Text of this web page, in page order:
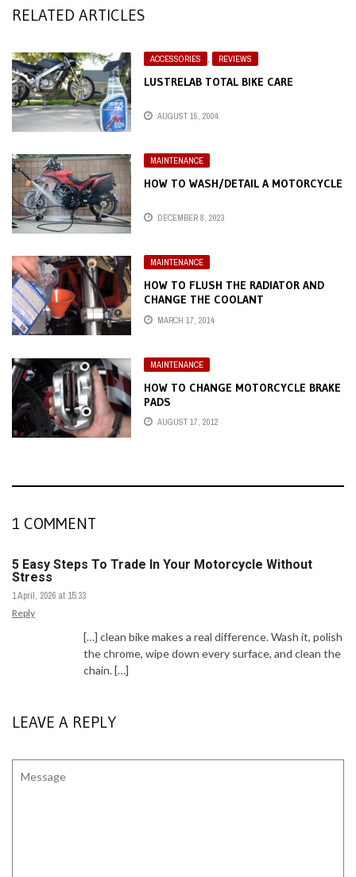
RELATED ARTICLES
ACCESSORIES REVIEWS
LUSTRELAB TOTAL BIKE CARE
AUGUST 15, 2004
MAINTENANCE
HOW TO WASH/DETAIL A MOTORCYCLE
DECEMBER 8, 2023
MAINTENANCE
HOW TO FLUSH THE RADIATOR AND
CHANGE THE COOLANT
MARCH 17, 2014
MAINTENANCE
HOW TO CHANGE MOTORCYCLE BRAKE
PADS
AUGUST 17, 2012
1 COMMENT
5 Easy Steps To Trade In Your Motorcycle Without
Stress
1 April, 2026 at 15:33
Reply
[…] clean bike makes a real difference. Wash it, polish
the chrome, wipe down every surface, and clean the
chain. […]
LEAVE A REPLY